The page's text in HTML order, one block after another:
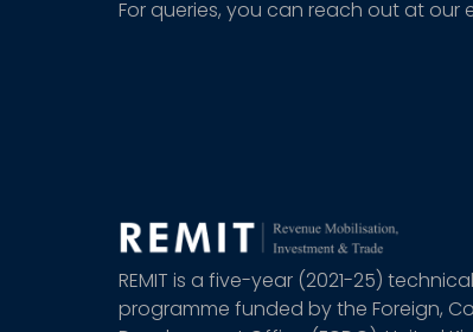
For queries, you can reach out at our
REMIT is a five-year (2021-25)
programme funded by the Foreign,